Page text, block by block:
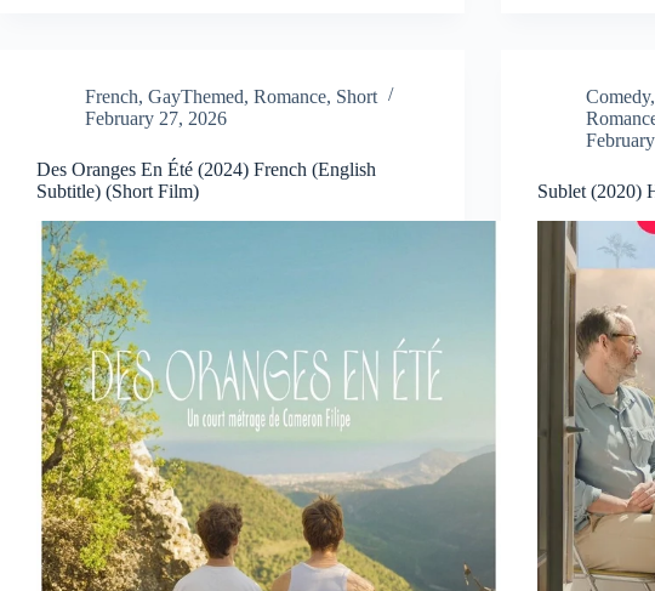
French, GayThemed, Romance, Short
February 27, 2026
Des Oranges En Été (2024) French (English
Subtitle) (Short Film)
Comedy
Sublet (2020)